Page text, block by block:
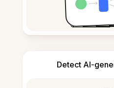
Detect AI-